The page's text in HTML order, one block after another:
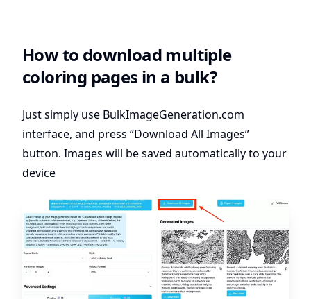
How to download multiple
coloring pages in a bulk?
Just simply use BulkImageGeneration.com
interface, and press “Download All Images”
button. Images will be saved automatically to your
device